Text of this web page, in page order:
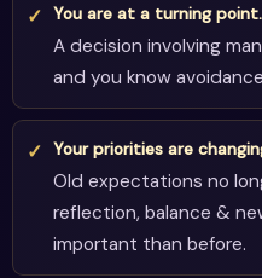
You are at a turning point.
A decision involving
and you know
Your priorities are
Old expectations no
reflection, balance &
important than before.